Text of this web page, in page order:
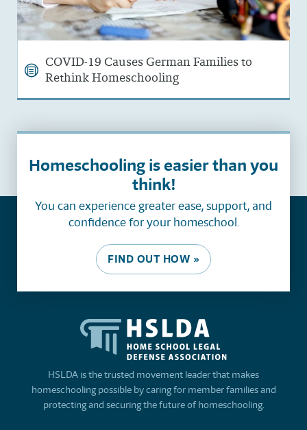
COVID-19 Causes German Families to
Rethink Homeschooling
Homeschooling is easier than you
think!
You can experience greater ease, support, and
confidence for your homeschool.
FIND OUT HOW »
HSLDA is the trusted movement leader that makes
homeschooling possible by caring for member families and
protecting and securing the future of homeschooling.